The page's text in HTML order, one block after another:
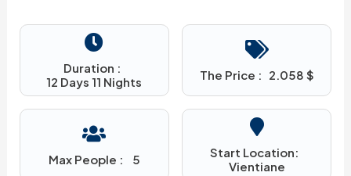
Duration :
12 Days 11 Nights
The Price : 2.058 $
Max People : 5
Start Location:
Vientiane